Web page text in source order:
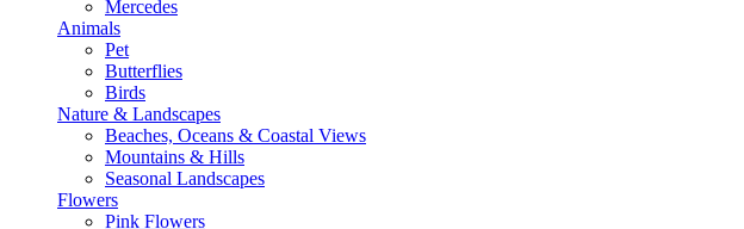
Mercedes
Animals
Pet
Butterflies
Birds
Nature & Landscapes
Beaches, Oceans & Coastal Views
Mountains & Hills
Seasonal Landscapes
Flowers
Pink Flowers